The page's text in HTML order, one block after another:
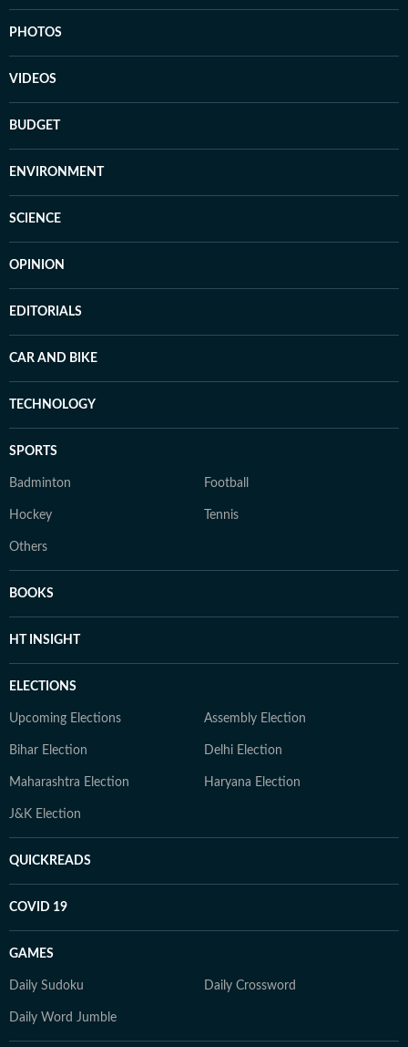
PHOTOS
VIDEOS
BUDGET
ENVIRONMENT
SCIENCE
OPINION
EDITORIALS
CAR AND BIKE
TECHNOLOGY
SPORTS
Badminton Football
Hockey Tennis
Others
BOOKS
HT INSIGHT
ELECTIONS
Upcoming Elections Assembly Election
Bihar Election Delhi Election
Maharashtra Election Haryana Election
J&K Election
QUICKREADS
COVID 19
GAMES
Daily Sudoku Daily Crossword
Daily Word Jumble